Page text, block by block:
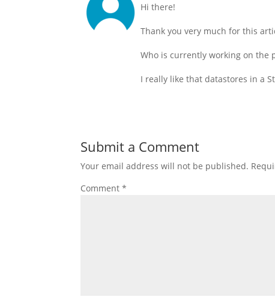
Hi there!
Thank you very much for this
Who is currently working on the
I really like that datastores in a
Submit a Comment
Your email address will not be published.
Comment*